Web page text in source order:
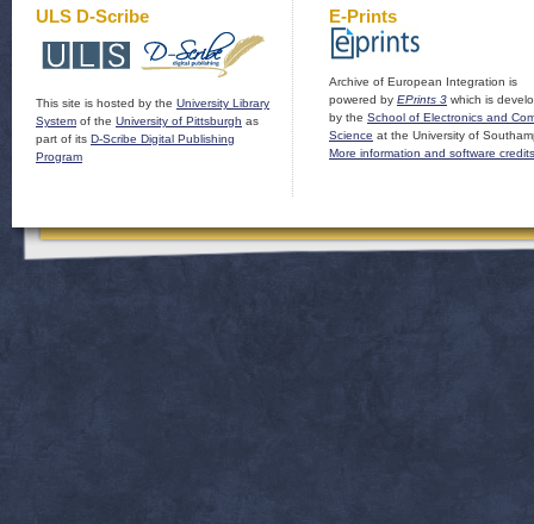
ULS D-Scribe
This site is hosted by the University Library
System of the University of Pittsburgh as
part of its D-Scribe Digital Publishing
Program
E-Prints
Archive of European Integration is
powered by EPrints 3 which is
by the School of Electronics and
Science at the University of
More information and software credits